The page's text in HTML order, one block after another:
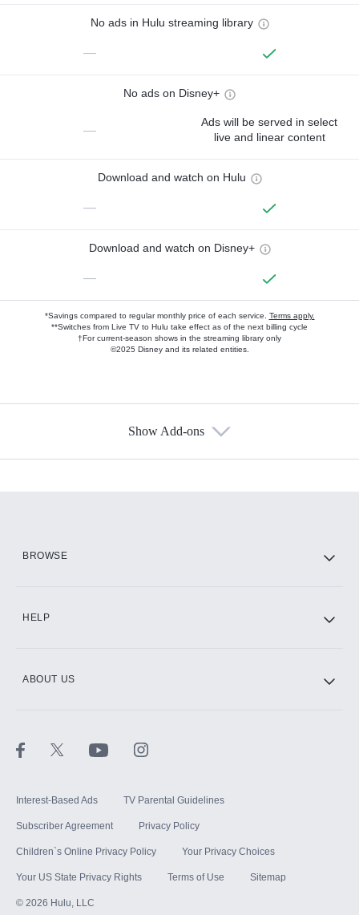
No ads in Hulu streaming library
—
No ads on Disney+
—
Ads will be served in select
live and linear content
Download and watch on Hulu
—
Download and watch on Disney+
—
*Savings compared to regular monthly price of each service. Terms apply.
**Switches from Live TV to Hulu take effect as of the next billing cycle
†For current-season shows in the streaming library only
©2025 Disney and its related entities.
Show Add-ons
BROWSE
HELP
ABOUT US
Interest-Based Ads TV Parental Guidelines
Subscriber Agreement Privacy Policy
Children`s Online Privacy Policy Your Privacy Choices
Your US State Privacy Rights Terms of Use Sitemap
© 2026 Hulu, LLC